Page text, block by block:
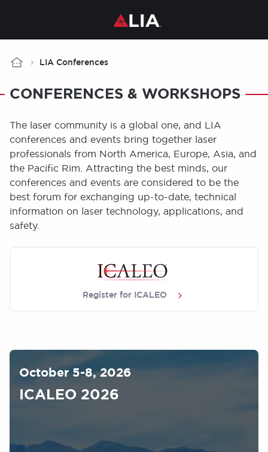
Breadcrumb
LIA Conferences
CONFERENCES & WORKSHOPS
The laser community is a global one, and LIA
conferences and events bring together laser
professionals from North America, Europe, Asia, and
the Pacific Rim. Attracting the best minds, our
conferences and events are considered to be the
best forum for exchanging up-to-date, technical
information on laser technology, applications, and
safety.
Register for ICALEO
Image
October 5-8, 2026
ICALEO 2026